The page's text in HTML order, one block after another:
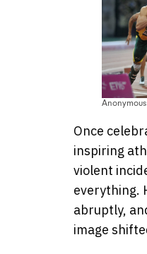
Once
inspiring
violent
everything.
abruptly,
image